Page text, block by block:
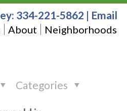
About Neighborhoods
334-221-5862 | Email
Categories